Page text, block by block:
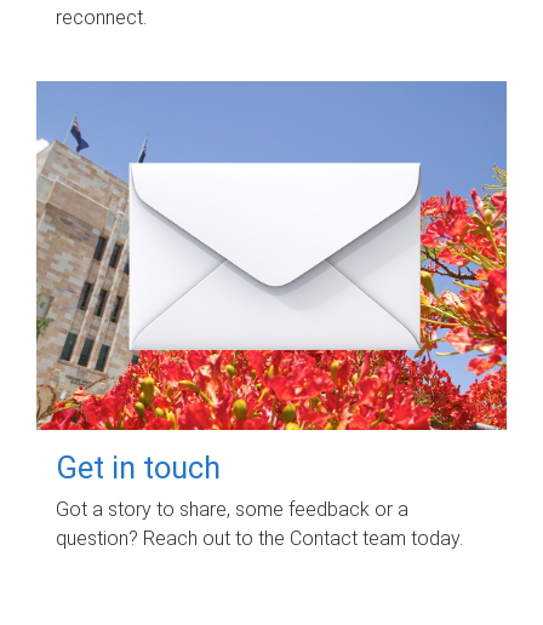
reconnect.
Get in touch
Got a story to share, some feedback or a
question? Reach out to the Contact team today.